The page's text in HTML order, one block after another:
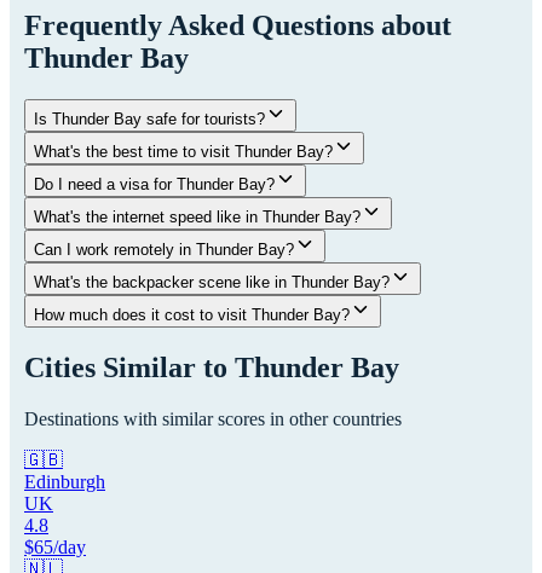
Frequently Asked Questions about
Thunder Bay
Is Thunder Bay safe for tourists?
What's the best time to visit Thunder Bay?
Do I need a visa for Thunder Bay?
What's the internet speed like in Thunder Bay?
Can I work remotely in Thunder Bay?
What's the backpacker scene like in Thunder Bay?
How much does it cost to visit Thunder Bay?
Cities Similar to Thunder Bay
Destinations with similar scores in other countries
🇬🇧
Edinburgh
UK
4.8
$65/day